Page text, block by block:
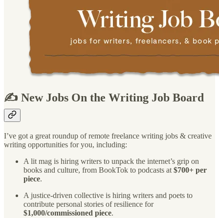
✍️ New Jobs On the Writing Job Board
I’ve got a great roundup of remote freelance writing jobs & creative
writing opportunities for you, including:
A lit mag is hiring writers to unpack the internet’s grip on
books and culture, from BookTok to podcasts at $700+ per
piece.
A justice-driven collective is hiring writers and poets to
contribute personal stories of resilience for
$1,000/commissioned piece.